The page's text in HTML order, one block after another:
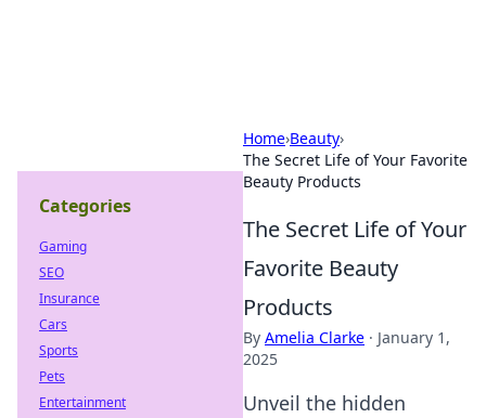
Home›Beauty›
The Secret Life of Your Favorite
Beauty Products
The Secret Life of Your
Favorite Beauty
Products
By Amelia Clarke · January 1,
2025
Unveil the hidden
Categories
Gaming
SEO
Insurance
Cars
Sports
Pets
Entertainment